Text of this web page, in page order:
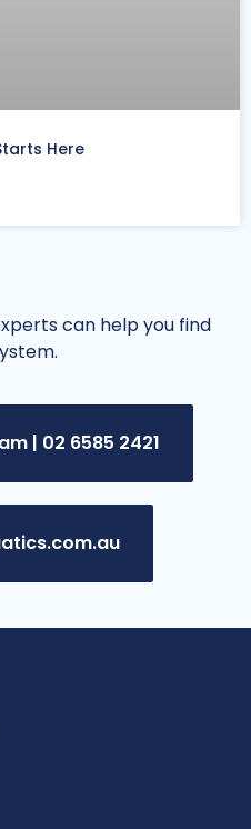
Here
can help you find
| 02 6585 2421